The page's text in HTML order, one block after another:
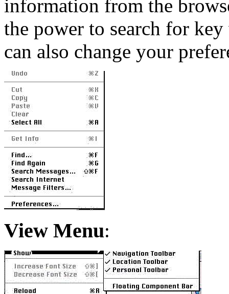
information from the
the power to search for
can also change your
View Menu: